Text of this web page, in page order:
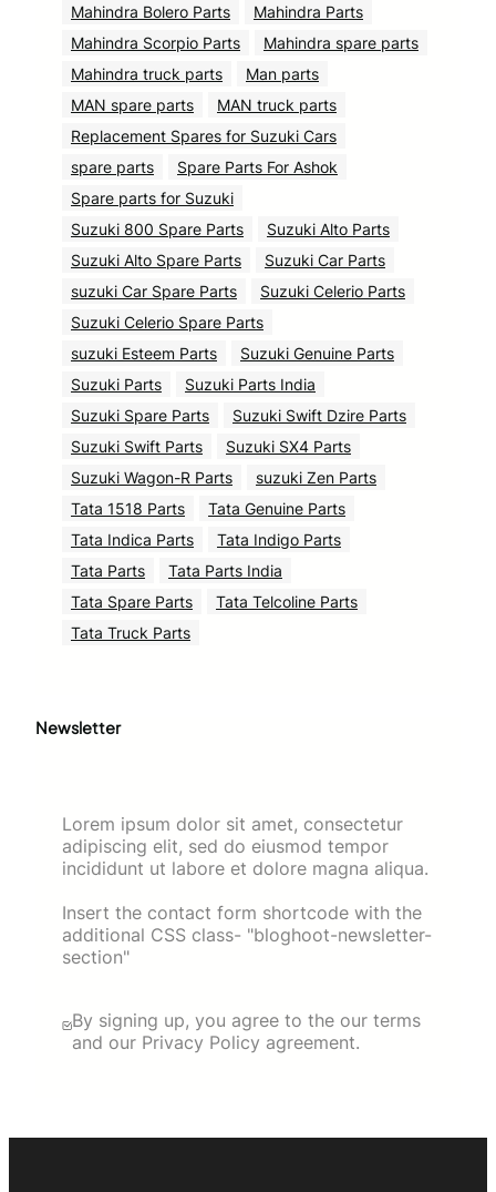
Mahindra Bolero Parts
Mahindra Parts
Mahindra Scorpio Parts
Mahindra spare parts
Mahindra truck parts
Man parts
MAN spare parts
MAN truck parts
Replacement Spares for Suzuki Cars
spare parts
Spare Parts For Ashok
Spare parts for Suzuki
Suzuki 800 Spare Parts
Suzuki Alto Parts
Suzuki Alto Spare Parts
Suzuki Car Parts
suzuki Car Spare Parts
Suzuki Celerio Parts
Suzuki Celerio Spare Parts
suzuki Esteem Parts
Suzuki Genuine Parts
Suzuki Parts
Suzuki Parts India
Suzuki Spare Parts
Suzuki Swift Dzire Parts
Suzuki Swift Parts
Suzuki SX4 Parts
Suzuki Wagon-R Parts
suzuki Zen Parts
Tata 1518 Parts
Tata Genuine Parts
Tata Indica Parts
Tata Indigo Parts
Tata Parts
Tata Parts India
Tata Spare Parts
Tata Telcoline Parts
Tata Truck Parts
Newsletter
Lorem ipsum dolor sit amet, consectetur
adipiscing elit, sed do eiusmod tempor
incididunt ut labore et dolore magna aliqua.
Insert the contact form shortcode with the
additional CSS class- "bloghoot-newsletter-
section"
By signing up, you agree to the our terms
and our Privacy Policy agreement.